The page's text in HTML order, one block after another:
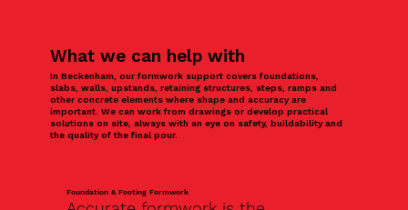
What we can help with
In Beckenham, our formwork support covers foundations,
slabs, walls, upstands, retaining structures, steps, ramps and
other concrete elements where shape and accuracy are
important. We can work from drawings or develop practical
solutions on site, always with an eye on safety, buildability and
the quality of the final pour.
Foundation & Footing Formwork